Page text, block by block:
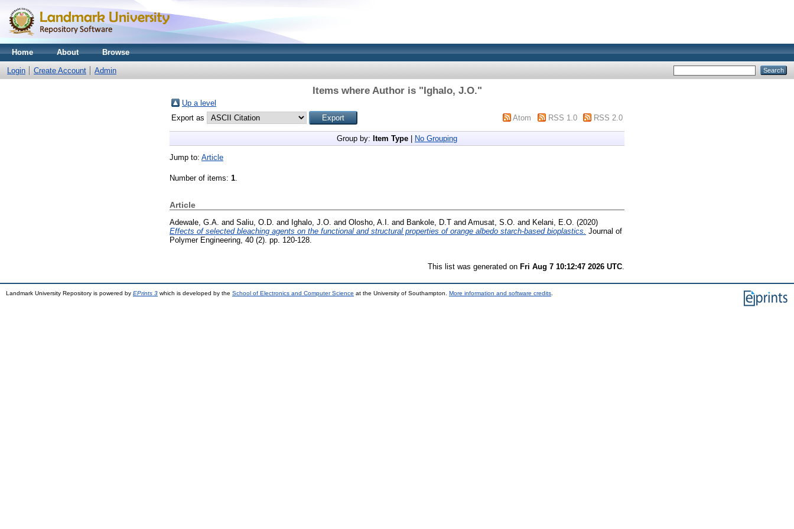
Home About Browse
Login Create Account Admin
Items where Author is "Ighalo, J.O."
Up a level
Export as
Atom RSS 1.0 RSS 2.0
Group by: Item Type No Grouping
Jump to: Article
Number of items: 1.
Article
Adewale, G.A. and Saliu, O.D. and Ighalo, J.O. and Olosho, A.I. and Bankole, D.T and Amusat, S.O. and Kelani, E.O. (2020)
Effects of selected bleaching agents on the functional and structural properties of orange albedo starch-based bioplastics. Journal of
Polymer Engineering, 40 (2). pp. 120-128.
This list was generated on Fri Aug 7 10:12:47 2026 UTC
Landmark University Repository is powered by EPrints 3 which is developed by the School of Electronics and Computer Science at the University of Southampton. More information and software credits